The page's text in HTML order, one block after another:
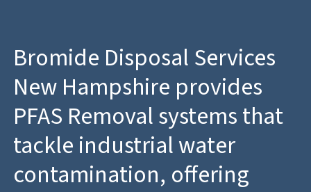
Bromide Disposal Services
New Hampshire provides
PFAS Removal systems that
tackle industrial water
contamination, offering